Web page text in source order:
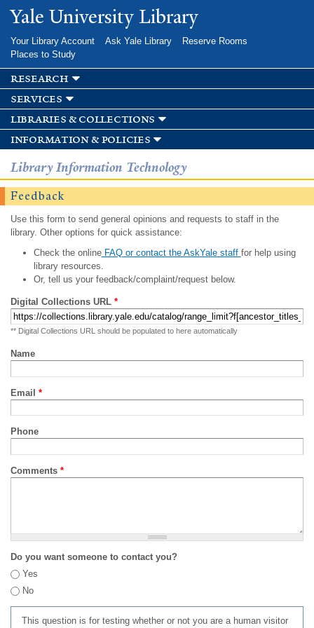
Skip to
main
Yale University Library
Your Library Account Ask Yale Library
Reserve Rooms
Places to Study
research
services
libraries & collections
information & policies
Library Information Technology
Feedback
Use this form to send general opinions and requests to staff in the
library. Other options for quick assistance:
Check the onlineFAQ or contact the AskYale staff for help using
library resources.
Or, tell us your feedback/complaint/request below.
Digital Collections URL *
** Digital Collections URL should be populated to here automatically
Name
Email *
Phone
Comments *
Do you want someone to contact you?
Yes
No
This question is for testing whether or not you are a human visitor